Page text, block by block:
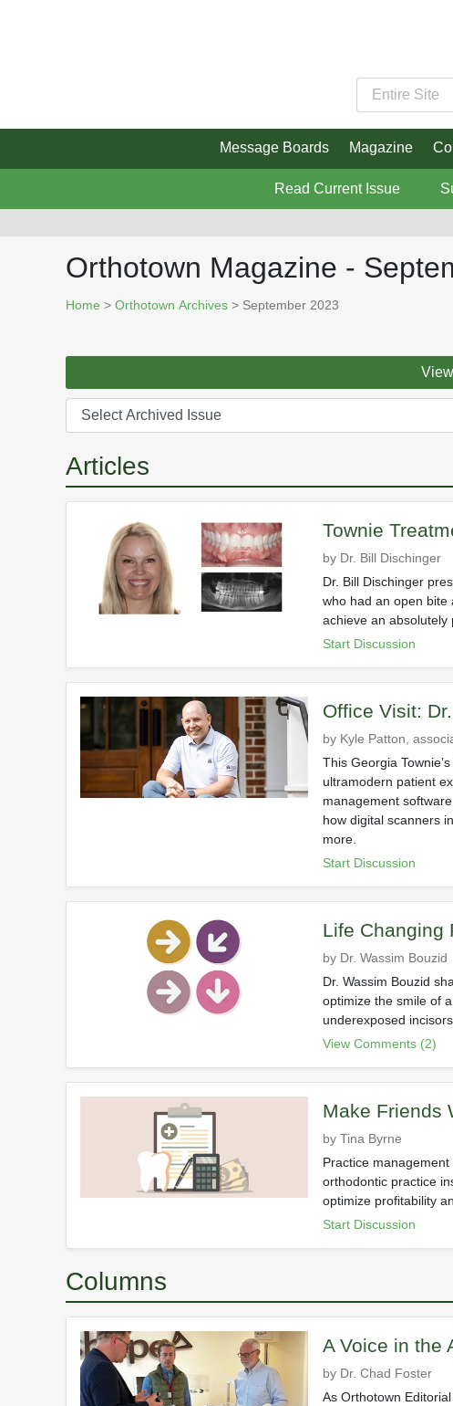
Message Boards Magazine
Read Current Issue
Orthotown Magazine -
Home > Orthotown Archives > September 2023
Articles
Townie
by Dr. Bill Dischinger
Dr. Bill Dischinger
who had an open
achieve an absolutely
Start Discussion
Office Visit:
by Kyle Patton,
This Georgia
ultramodern patient
management
how digital scanners
more.
Start Discussion
Life Changing
by Dr. Wassim Bouzid
Dr. Wassim Bouzid
optimize the smile of
underexposed
View Comments (2)
Make Friends
by Tina Byrne
Practice
orthodontic practice
optimize profitability
Start Discussion
Columns
A Voice in the
by Dr. Chad Foster
As Orthotown